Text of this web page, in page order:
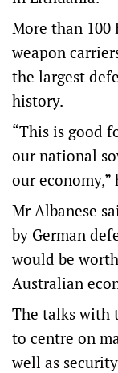
More than 100
weapon
the largest
history.
“This is good
our national
our
Mr Albanese
by German
would be
Australian
The talks with
to centre on
well as